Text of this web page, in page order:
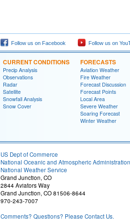
Follow us on Facebook Follow us on
CURRENT CONDITIONS
Precip Analysis
Observations
Radar
Satellite
Snowfall Analysis
Snow Cover
FORECASTS
Aviation Weather
Fire Weather
Forecast Discussion
Forecast Points
Local Area
Severe Weather
Soaring Forecast
Winter Weather
US Dept of Commerce
National Oceanic and Atmospheric Administration
National Weather Service
Grand Junction, CO
2844 Aviators Way
Grand Junction, CO 81506-8644
970-243-7007
Comments? Questions? Please Contact Us.